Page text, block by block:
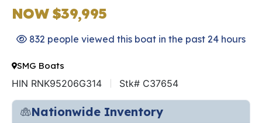
NOW $39,995
832 people viewed this boat in the past 24 hours
SMG Boats
HIN RNK95206G314 Stk# C37654
Nationwide Inventory